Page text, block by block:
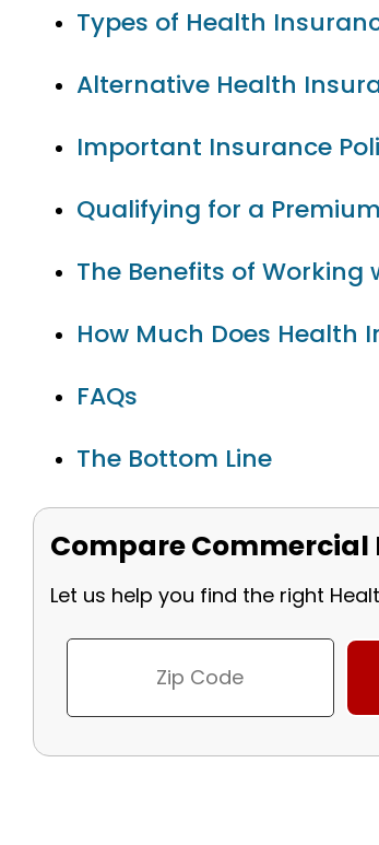
Types of Health
Alternative Health
Important Insurance
Qualifying for a
The Benefits of Working
How Much Does Health
FAQs
The Bottom Line
Compare Commercial
Let us help you find the right